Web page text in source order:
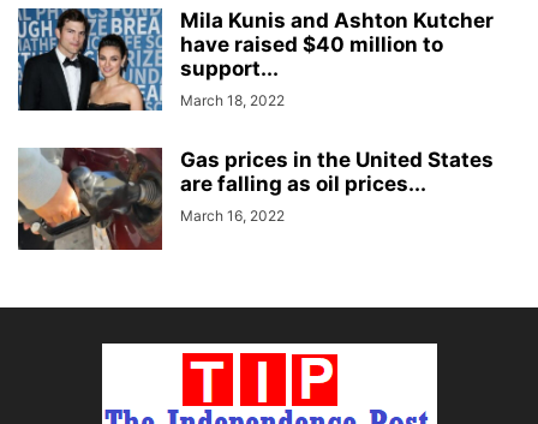
Mila Kunis and Ashton Kutcher
have raised $40 million to
support...
March 18, 2022
Gas prices in the United States
are falling as oil prices...
March 16, 2022